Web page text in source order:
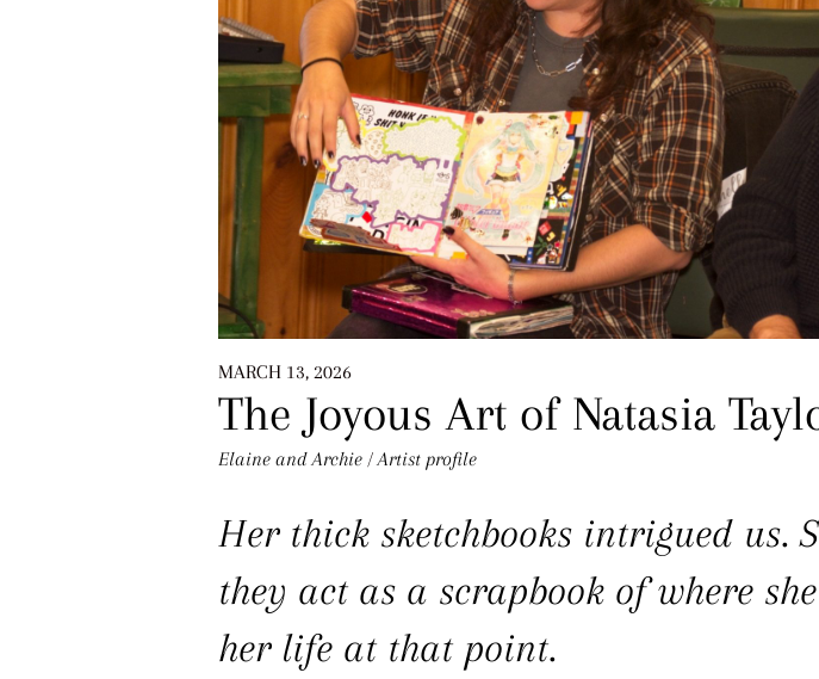
MARCH 13, 2026
The Joyous Art of Natasia
Elaine and Archie / Artist profile
Her thick sketchbooks intrigued us.
they act as a scrapbook of where
her life at that point.